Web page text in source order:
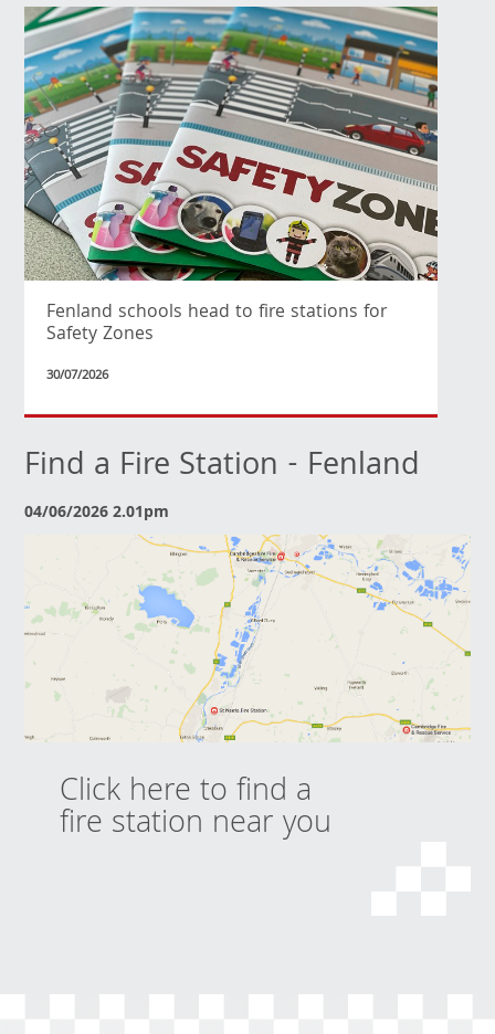
Fenland schools head to fire stations for
Safety Zones
30/07/2026
Find a Fire Station - Fenland
04/06/2026 2.01pm
Click here to find a
fire station near you